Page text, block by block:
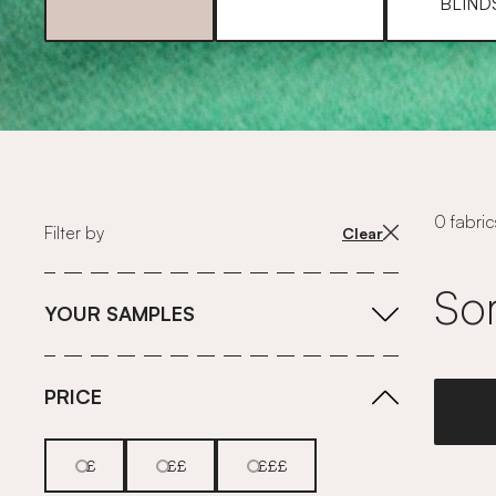
Filter by Clear
YOUR SAMPLES
PRICE
£ ££ £££
0